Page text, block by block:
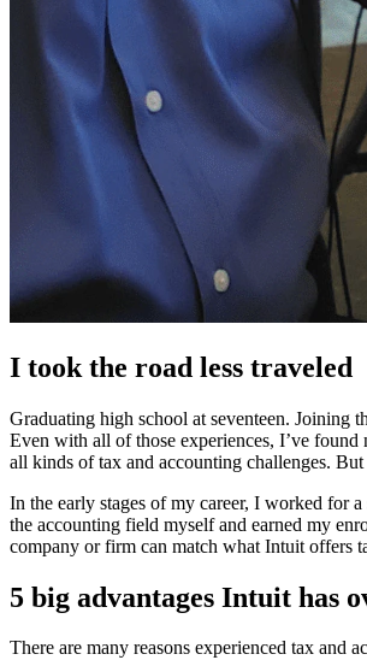
I took the road less traveled
Graduating high school at seventeen. Joining
Even with all of those experiences, I’ve
all kinds of tax and accounting challenges.
In the early stages of my career, I worked for
the accounting field myself and earned my
company or firm can match what Intuit offers
5 big advantages Intuit has
​​There are many reasons experienced tax and